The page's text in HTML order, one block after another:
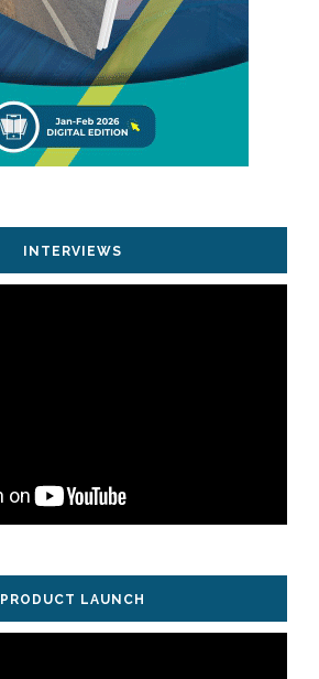
INTERVIEWS
PRODUCT LAUNCH